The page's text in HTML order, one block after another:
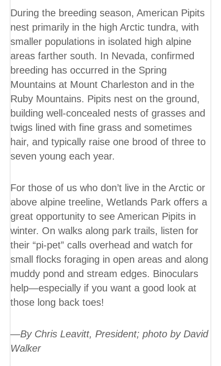
During the breeding season, American Pipits
nest primarily in the high Arctic tundra, with
smaller populations in isolated high alpine
areas farther south. In Nevada, confirmed
breeding has occurred in the Spring
Mountains at Mount Charleston and in the
Ruby Mountains. Pipits nest on the ground,
building well-concealed nests of grasses and
twigs lined with fine grass and sometimes
hair, and typically raise one brood of three to
seven young each year.
For those of us who don’t live in the Arctic or
above alpine treeline, Wetlands Park offers a
great opportunity to see American Pipits in
winter. On walks along park trails, listen for
their “pi-pet” calls overhead and watch for
small flocks foraging in open areas and along
muddy pond and stream edges. Binoculars
help—especially if you want a good look at
those long back toes!
—By Chris Leavitt, President; photo by David
Walker